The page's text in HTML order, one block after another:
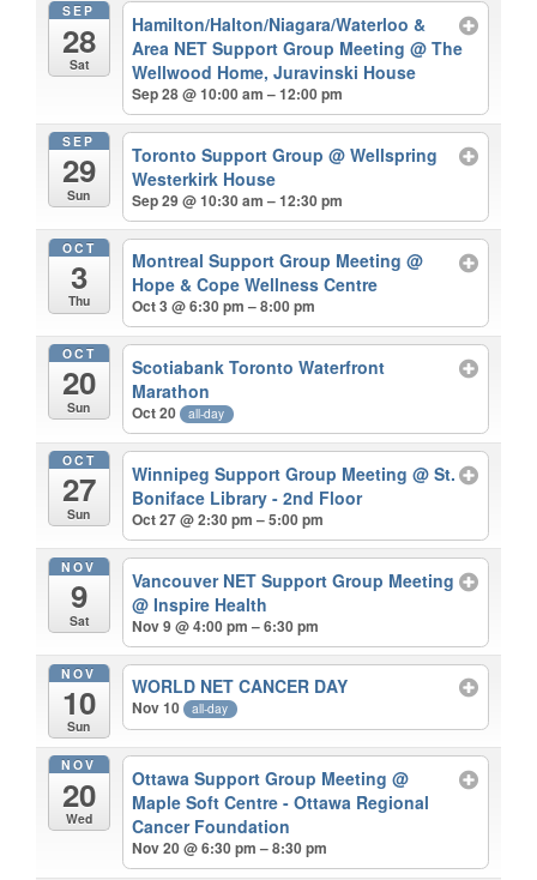
SEP
28
Sat
Hamilton/Halton/Niagara/Waterloo &
Area NET Support Group Meeting@ The
Wellwood Home, Juravinski House
Sep 28 @ 10:00 am – 12:00 pm
SEP
29
Sun
Toronto Support Group@ Wellspring
Westerkirk House
Sep 29 @ 10:30 am – 12:30 pm
OCT
3
Thu
Montreal Support Group Meeting@
Hope & Cope Wellness Centre
Oct 3 @ 6:30 pm – 8:00 pm
OCT
20
Sun
Scotiabank Toronto Waterfront
Marathon
Oct 20 all-day
OCT
27
Sun
Winnipeg Support Group Meeting@ St.
Boniface Library - 2nd Floor
Oct 27 @ 2:30 pm – 5:00 pm
NOV
9
Sat
Vancouver NET Support Group Meeting
@ Inspire Health
Nov 9 @ 4:00 pm – 6:30 pm
NOV
10
Sun
WORLD NET CANCER DAY
Nov 10 all-day
NOV
20
Wed
Ottawa Support Group Meeting@
Maple Soft Centre - Ottawa Regional
Cancer Foundation
Nov 20 @ 6:30 pm – 8:30 pm